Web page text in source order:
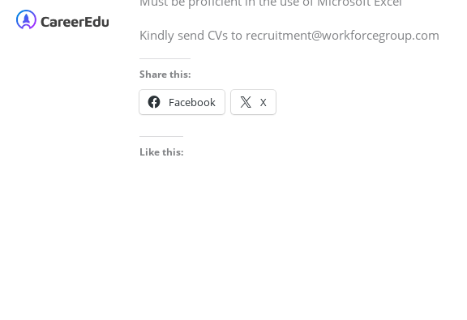
Kindly send CVs to recruitment@workforcegroup.com
Share this:
Facebook X
Like this: